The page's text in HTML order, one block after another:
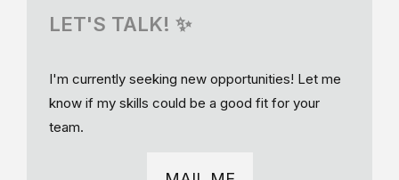
LET'S TALK! ✨
I'm currently seeking new opportunities! Let me
know if my skills could be a good fit for your
team.